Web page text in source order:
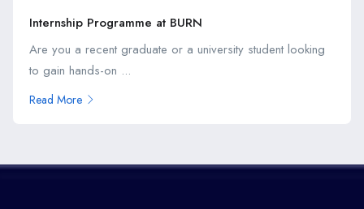
Internship Programme at BURN
Are you a recent graduate or a university student looking
to gain hands-on ...
Read More